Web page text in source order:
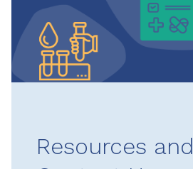
Resources and